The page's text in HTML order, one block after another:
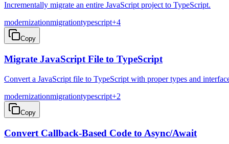
Incrementally migrate an entire JavaScript project to TypeScript.
modernizationmigrationtypescript+4
Copy
Migrate JavaScript File to TypeScript
Convert a JavaScript file to TypeScript with proper types and
modernizationmigrationtypescript+2
Copy
Convert Callback-Based Code to Async/Await